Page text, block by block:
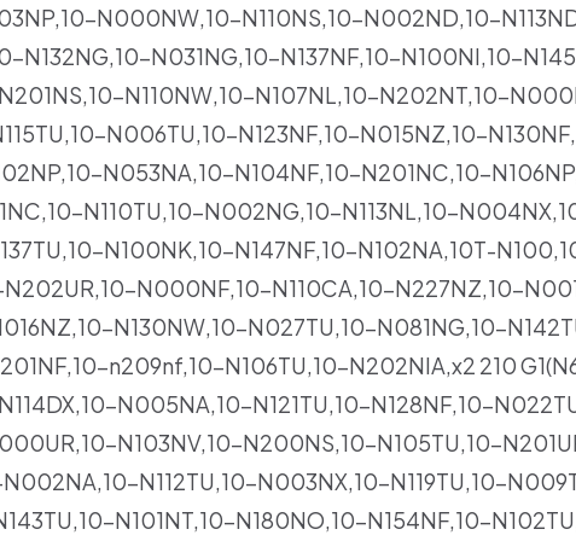
N000NW,10-N110NS,10-N002ND,10-
N031NG,10-N137NF,10-N100NI,10-
N110NW,10-N107NL,10-N202NT,10-
N006TU,10-N123NF,10-N015NZ,10-
N053NA,10-N104NF,10-N201NC,10-
N110TU,10-N002NG,10-N113NL,10-
N100NK,10-N147NF,10-N102NA,10T-
N000NF,10-N110CA,10-N227NZ,10-
N130NW,10-N027TU,10-N081NG,10-
n209nf,10-N106TU,10-N202NIA,x2 210
N005NA,10-N121TU,10-N128NF,10-
N103NV,10-N200NS,10-N105TU,10-
N112TU,10-N003NX,10-N119TU,10-
N101NT,10-N180NO,10-N154NF,10-